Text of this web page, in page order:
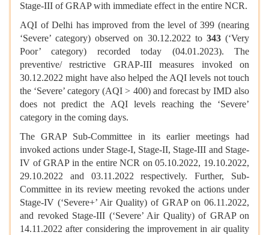
Stage-III of GRAP with immediate effect in the entire NCR.
AQI of Delhi has improved from the level of 399 (nearing
‘Severe’ category) observed on 30.12.2022 to 343(‘Very
Poor’ category) recorded today (04.01.2023). The
preventive/ restrictive GRAP-III measures invoked on
30.12.2022 might have also helped the AQI levels not touch
the ‘Severe’ category (AQI > 400) and forecast by IMD also
does not predict the AQI levels reaching the ‘Severe’
category in the coming days.
The GRAP Sub-Committee in its earlier meetings had
invoked actions under Stage-I, Stage-II, Stage-III and Stage-
IV of GRAP in the entire NCR on 05.10.2022, 19.10.2022,
29.10.2022 and 03.11.2022 respectively. Further, Sub-
Committee in its review meeting revoked the actions under
Stage-IV (‘Severe+’ Air Quality) of GRAP on 06.11.2022,
and revoked Stage-III (‘Severe’ Air Quality) of GRAP on
14.11.2022 after considering the improvement in air quality